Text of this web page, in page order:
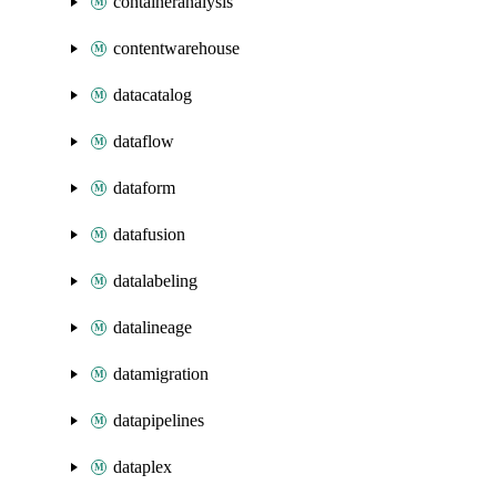
contentwarehouse
datacatalog
dataflow
dataform
datafusion
datalabeling
datalineage
datamigration
datapipelines
dataplex